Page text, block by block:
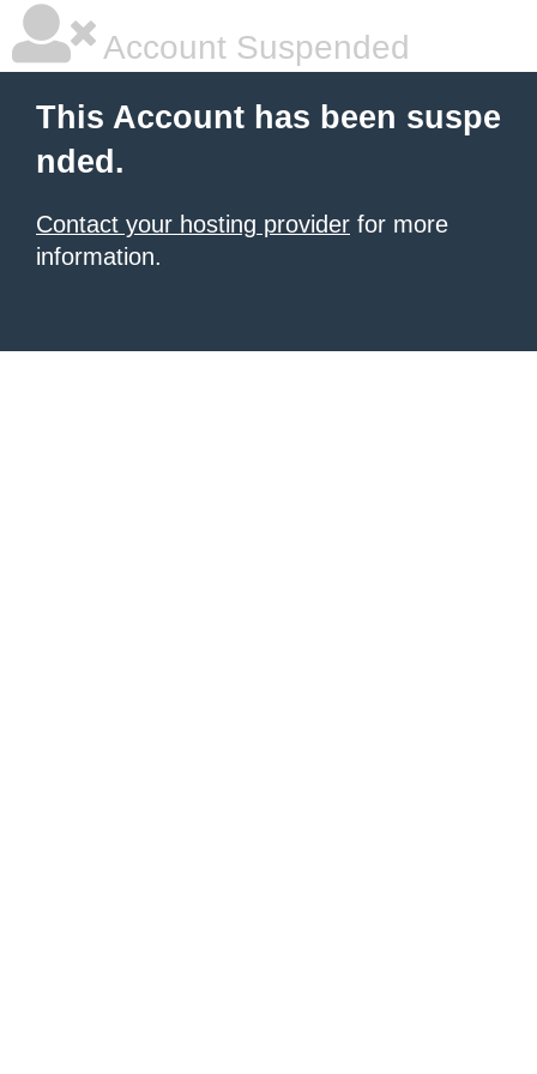
Account Suspended
This Account has been suspe
nded.
Contact your hosting provider for more
information.